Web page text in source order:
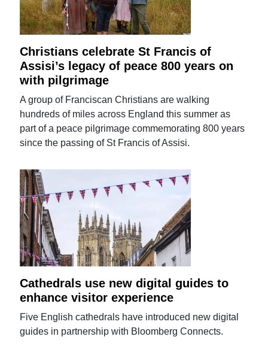
Christians celebrate St Francis of
Assisi’s legacy of peace 800 years on
with pilgrimage
A group of Franciscan Christians are walking
hundreds of miles across England this summer as
part of a peace pilgrimage commemorating 800 years
since the passing of St Francis of Assisi.
Cathedrals use new digital guides to
enhance visitor experience
Five English cathedrals have introduced new digital
guides in partnership with Bloomberg Connects.